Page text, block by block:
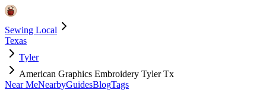
Sewing Local
Texas
Tyler
American Graphics Embroidery Tyler Tx
Near MeNearbyGuidesBlogTags